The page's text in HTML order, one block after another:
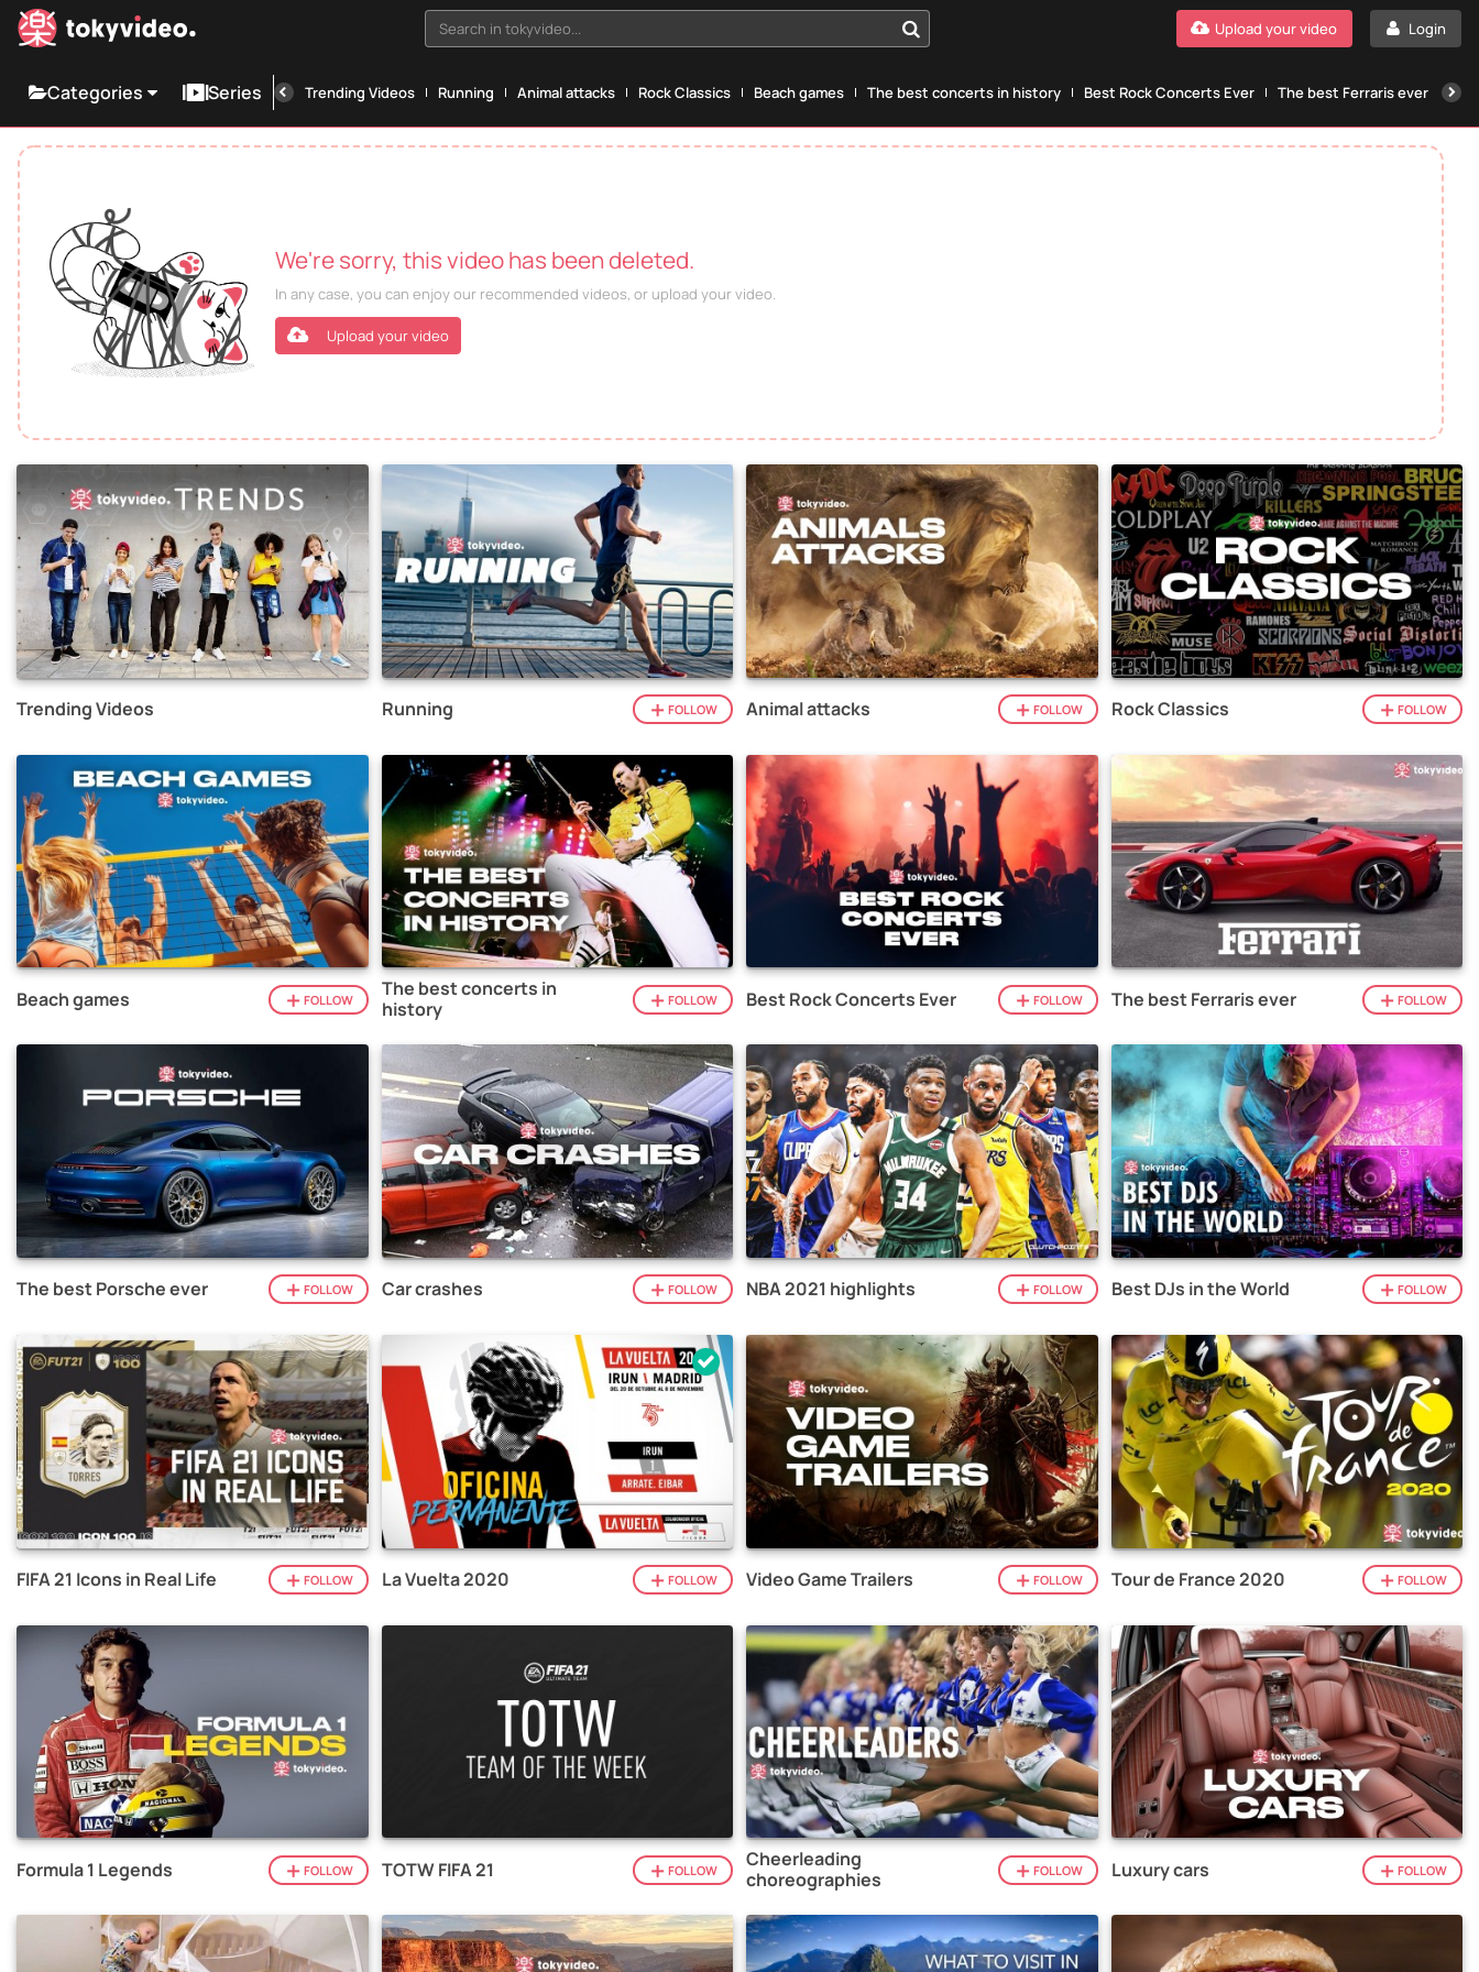
Search in tokyvideo... Login
Upload your video
Categories Series Trending Videos Running Animal attacks Rock Classics Beach games The best concerts in history Best Rock Concerts Ever The best Ferraris ever
We're sorry, this video has been deleted.
In any case, you can enjoy our recommended videos, or upload your video.
Upload your video
Trending Videos Running FOLLOW Animal attacks FOLLOW Rock Classics FOLLOW
Beach games FOLLOW
The best concerts in
history
FOLLOW Best Rock Concerts Ever FOLLOW The best Ferraris ever FOLLOW
The best Porsche ever FOLLOW Car crashes FOLLOW NBA 2021 highlights FOLLOW Best DJs in the World FOLLOW
FIFA 21 Icons in Real Life FOLLOW La Vuelta 2020 FOLLOW Video Game Trailers FOLLOW Tour de France 2020 FOLLOW
Formula 1 Legends FOLLOW TOTW FIFA 21 FOLLOW
Cheerleading
choreographies
FOLLOW Luxury cars FOLLOW